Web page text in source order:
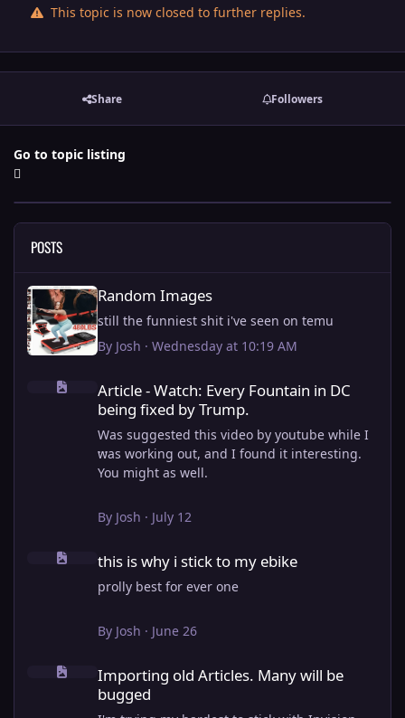
This topic is now closed to further replies.
Share Followers
Go to topic listing
POSTS
Random Images
Random Images
still the funniest shit i've seen on temu
By Josh · Wednesday at 10:19 AM
Article - Watch: Every Fountain in DC being fixed by Trump.
Article - Watch: Every Fountain in DC
being fixed by Trump.
Was suggested this video by youtube while I
was working out, and I found it interesting.
You might as well.
View full article
By Josh · July 12
this is why i stick to my ebike
this is why i stick to my ebike
prolly best for ever one
By Josh · June 26
Importing old Articles. Many will be bugged
Importing old Articles. Many will be
bugged